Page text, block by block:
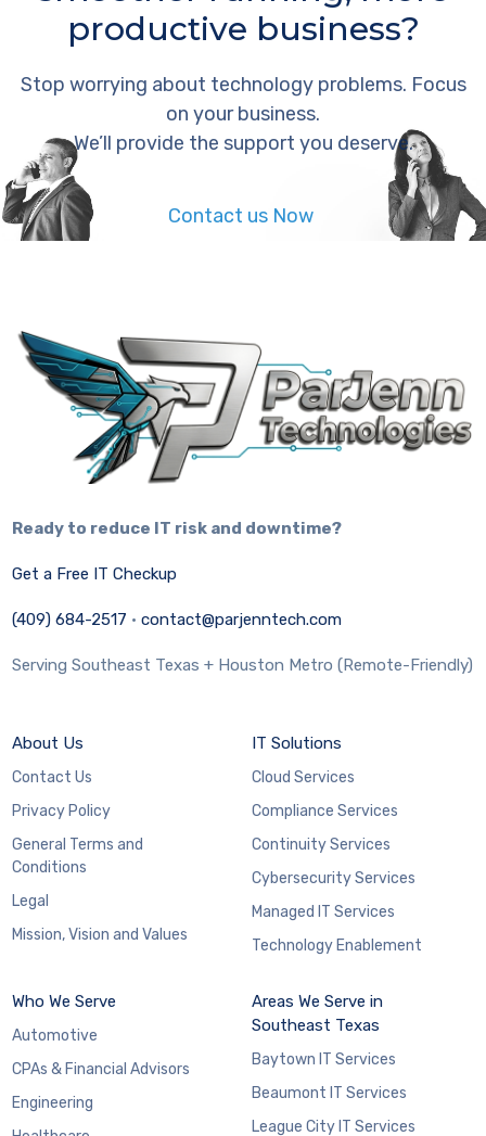
productive business?
Stop worrying about technology problems. Focus
on your business.
We’ll provide the support you deserve.
Contact us Now
Ready to reduce IT risk and downtime?
Get a Free IT Checkup
(409) 684-2517 ·contact@parjenntech.com
Serving Southeast Texas + Houston Metro (Remote-Friendly)
About Us
Contact Us
Privacy Policy
General Terms and
Conditions
Legal
Mission, Vision and Values
IT Solutions
Cloud Services
Compliance Services
Continuity Services
Cybersecurity Services
Managed IT Services
Technology Enablement
Who We Serve
Automotive
CPAs & Financial Advisors
Engineering
Areas We Serve in
Southeast Texas
Baytown IT Services
Beaumont IT Services
League City IT Services